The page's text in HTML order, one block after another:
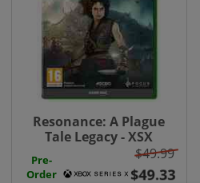
Resonance: A Plague
Tale Legacy - XSX
Pre-
Order
$49.99